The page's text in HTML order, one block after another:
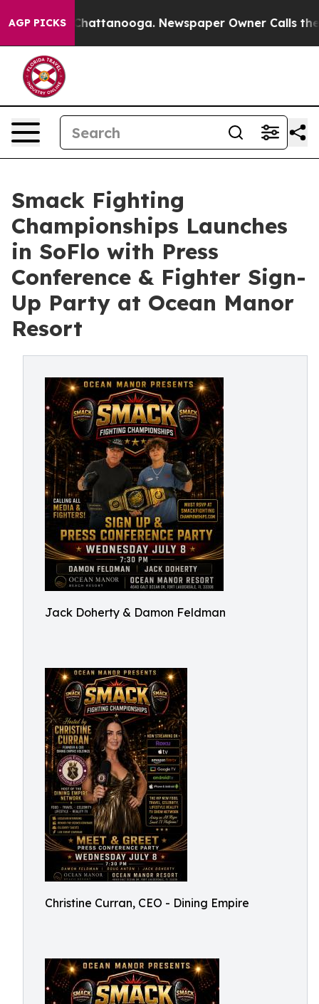
AGP PICKS
in Chattanooga. Newspaper Owner Calls the
Smack Fighting
Championships Launches
in SoFlo with Press
Conference & Fighter Sign-
Up Party at Ocean Manor
Resort
Jack Doherty & Damon Feldman
Christine Curran, CEO - Dining Empire